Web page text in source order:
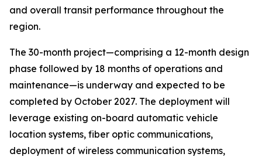
and overall transit performance throughout the
region.
The 30-month project—comprising a 12-month design
phase followed by 18 months of operations and
maintenance—is underway and expected to be
completed by October 2027. The deployment will
leverage existing on-board automatic vehicle
location systems, fiber optic communications,
deployment of wireless communication systems,